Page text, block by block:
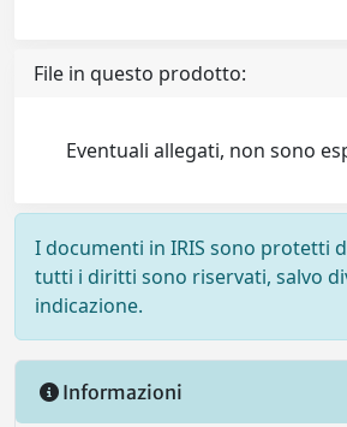
File in questo prodotto:
Eventuali allegati, non sono
I documenti in IRIS sono protetti
tutti i diritti sono riservati, salvo
indicazione.
Informazioni